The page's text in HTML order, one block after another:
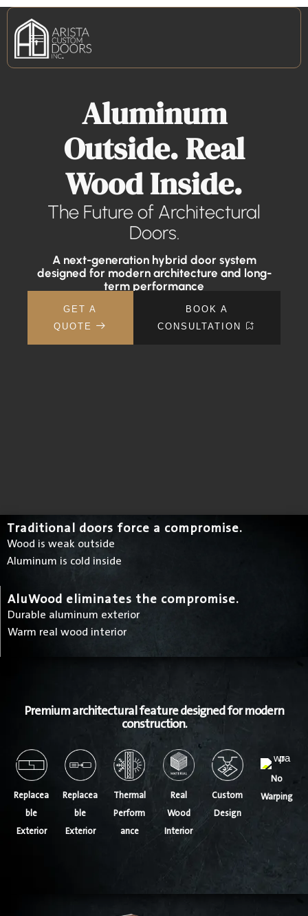
Aluminum
Outside. Real
Wood Inside.
The Future of Architectural
Doors.
A next-generation hybrid door system
designed for modern architecture and long-
term performance
GET A
QUOTE
BOOK A
CONSULTATION
Traditional doors force a compromise.
Wood is weak outside
Aluminum is cold inside
AluWood eliminates the compromise.
Durable aluminum exterior
Warm real wood interior
Premium architectural feature designed for modern
construction.
Replacea
ble
Exterior
Replacea
ble
Exterior
Thermal
Perform
ance
Real
Wood
Interior
Custom
Design
No
Warping